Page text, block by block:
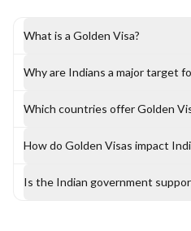
What is a Golden Visa?
Why are Indians a major target
Which countries offer Golden
How do Golden Visas impact
Is the Indian government